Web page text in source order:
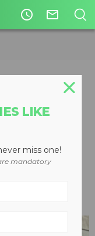
access_time mail_outline
and
LIKE
miss one!
mandatory